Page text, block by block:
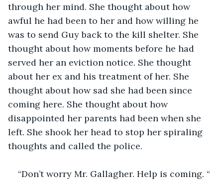
through her mind. She thought about how
awful he had been to her and how willing he
was to send Guy back to the kill shelter. She
thought about how moments before he had
served her an eviction notice. She thought
about her ex and his treatment of her. She
thought about how sad she had been since
coming here. She thought about how
disappointed her parents had been when she
left. She shook her head to stop her spiraling
thoughts and called the police.
“Don’t worry Mr. Gallagher. Help is coming. “